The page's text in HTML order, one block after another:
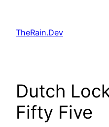
content
TheRain.Dev
Dutch
Fifty Five